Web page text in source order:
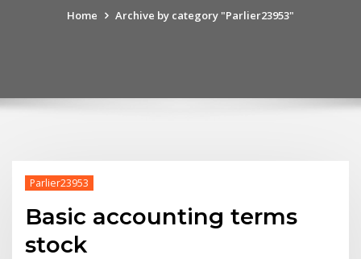
Home Archive by category "Parlier23953"
Parlier23953
Basic accounting terms
stock